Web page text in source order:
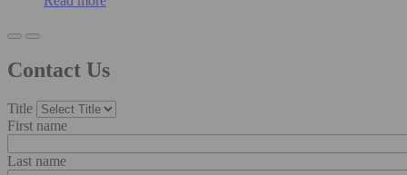
Contact Us
Title
First name
Last name